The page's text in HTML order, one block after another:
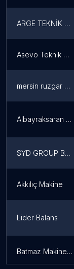
ARGE TEKNİK MAKİNA
Asevo Teknik Makina İmalatı
mersin ruzgar bobinaj
Albayraksaran Teknik Hizmetler
SYD GROUP BOBİNAJ TAMİR BAKIM ONARIM
Akkılıç Makine
Lider Balans
Batmaz Makine Sanayi Okan Batmaz